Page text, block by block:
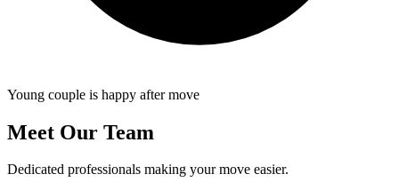
Young couple is happy after move
Meet Our Team
Dedicated professionals making your move easier.